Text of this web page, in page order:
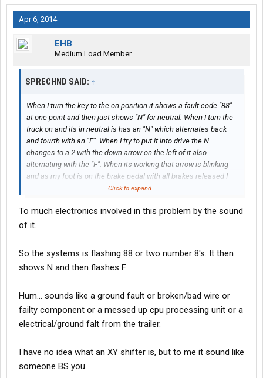
Apr 6, 2014
EHB
Medium Load Member
SPRECHND SAID: ↑
When I turn the key to the on position it shows a fault code "88"
at one point and then just shows "N" for neutral. When I turn the
truck on and its in neutral is has an "N" which alternates back
and fourth with an "F". When I try to put it into drive the N
changes to a 2 with the down arrow on the left of it also
alternating with the "F". When its working that arrow is blinking
and as my foot is on the brake pedal with all brakes released I
can hear and feel the engine or transmission or whatever
little arrow to the left isn't blinking and just nothing at all is
happening.
something to do with it since when its working and I hear the
engine/transmission activate the tractor abs light sometimes
nothing activates
Click to expand...
To much electronics involved in this problem by the sound
of it.
So the systems is flashing 88 or two number 8's. It then
shows N and then flashes F.
Hum... sounds like a ground fault or broken/bad wire or
failty component or a messed up cpu processing unit or a
electrical/ground falt from the trailer.
I have no idea what an XY shifter is, but to me it sound like
someone BS you.